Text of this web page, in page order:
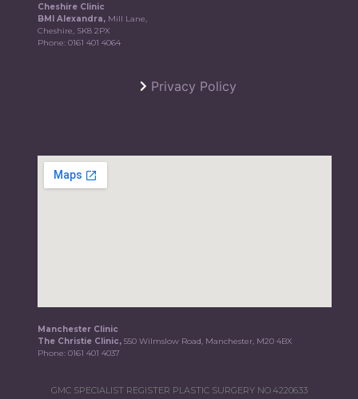
Cheshire Clinic
BMI Alexandra, Mill Lane,
Cheshire, SK8 2PX
Phone:0161 401 4064
Privacy Policy
Manchester Clinic
The Christie Clinic,550 Wilmslow Road, Manchester, M20 4BX
Phone:0161 401 4037
GMC SPECIALIST REGISTER PLASTIC SURGERY NO.4220633